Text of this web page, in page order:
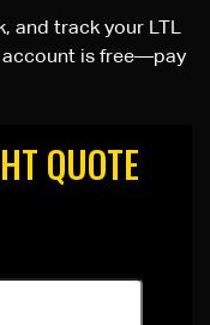
and track your LTL
account is free—pay
QUOTE